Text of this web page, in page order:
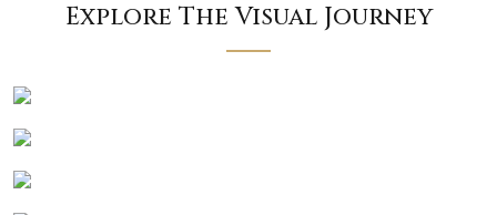
Explore The Visual Journey